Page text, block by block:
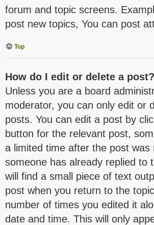
forum and topic screens.
post new topics, You can post
Top
How do I edit or delete a post?
Unless you are a board
moderator, you can only edit or
posts. You can edit a post by
button for the relevant post,
a limited time after the post was
someone has already replied to
will find a small piece of text
post when you return to the
number of times you edited it
date and time. This will only